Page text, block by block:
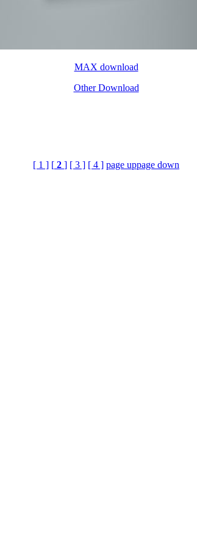
MAX download
Other Download
[ 1 ] [ 2 ] [ 3 ] [ 4 ] page uppage down